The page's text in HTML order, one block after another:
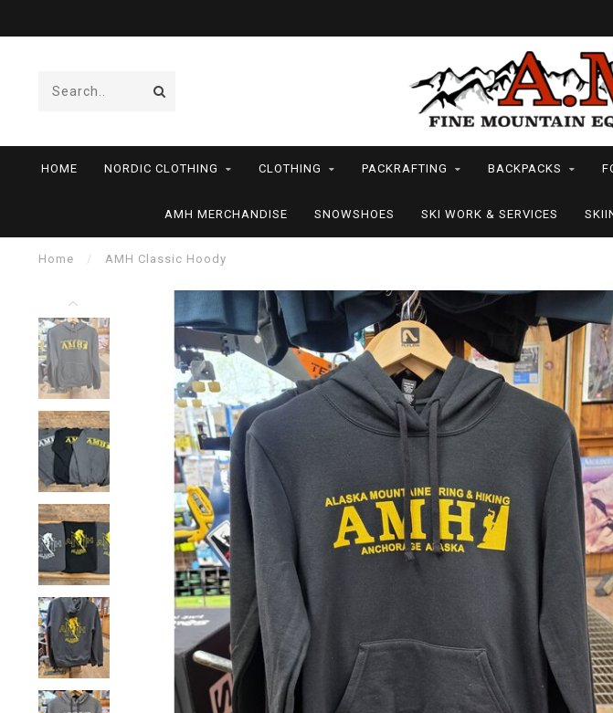
HOME NORDIC CLOTHING CLOTHING PACKRAFTING BACKPACKS
AMH MERCHANDISE SNOWSHOES SKI WORK & SERVICES
Home / AMH Classic Hoody